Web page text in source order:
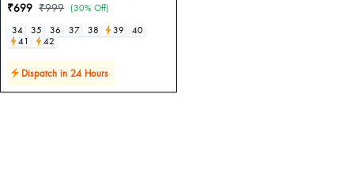
₹699 ₹999 (30% Off)
34
35 36 37 38 39
40
41
42
Dispatch in 24 Hours